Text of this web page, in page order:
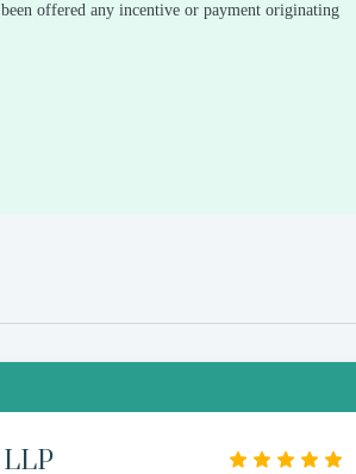
offered any incentive or payment originating
LLP